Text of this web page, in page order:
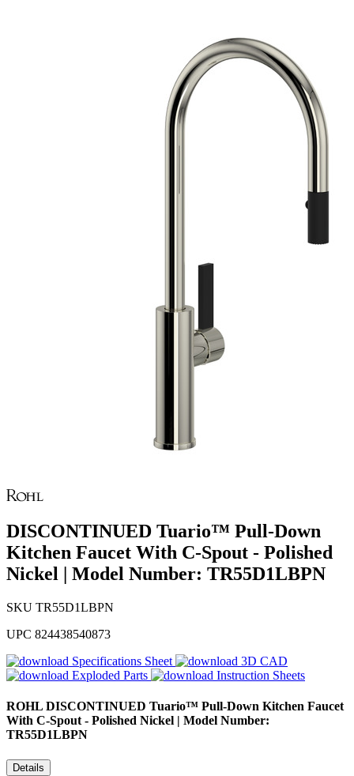
DISCONTINUED Tuario™ Pull-Down
Kitchen Faucet With C-Spout - Polished
Nickel | Model Number: TR55D1LBPN
SKU TR55D1LBPN
UPC 824438540873
Specifications Sheet
3D CAD
Exploded Parts
Instruction Sheets
ROHL DISCONTINUED Tuario™ Pull-Down Kitchen Faucet
With C-Spout - Polished Nickel | Model Number:
TR55D1LBPN
Details